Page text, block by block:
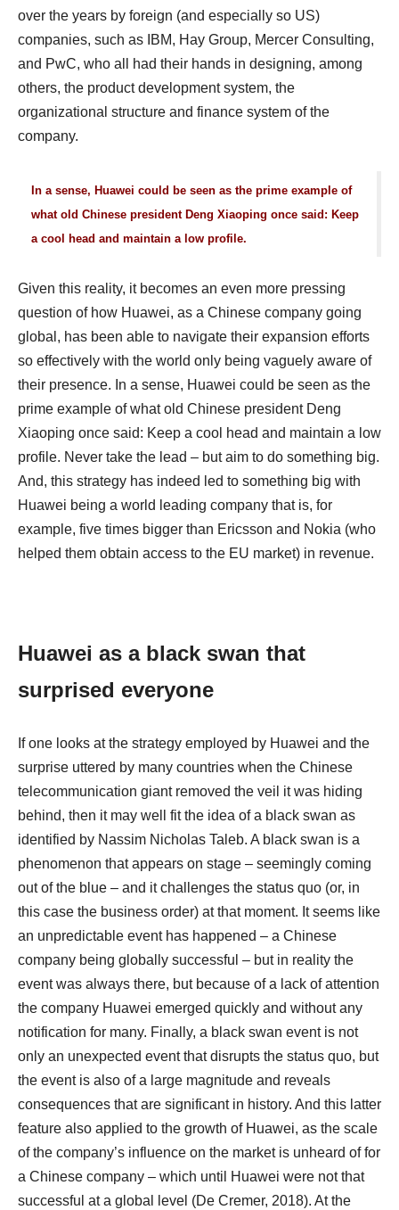
over the years by foreign (and especially so US)
companies, such as IBM, Hay Group, Mercer Consulting,
and PwC, who all had their hands in designing, among
others, the product development system, the
organizational structure and finance system of the
company.
In a sense, Huawei could be seen as the prime example of
what old Chinese president Deng Xiaoping once said: Keep
a cool head and maintain a low profile.
Given this reality, it becomes an even more pressing
question of how Huawei, as a Chinese company going
global, has been able to navigate their expansion efforts
so effectively with the world only being vaguely aware of
their presence. In a sense, Huawei could be seen as the
prime example of what old Chinese president Deng
Xiaoping once said: Keep a cool head and maintain a low
profile. Never take the lead – but aim to do something big.
And, this strategy has indeed led to something big with
Huawei being a world leading company that is, for
example, five times bigger than Ericsson and Nokia (who
helped them obtain access to the EU market) in revenue.
Huawei as a black swan that
surprised everyone
If one looks at the strategy employed by Huawei and the
surprise uttered by many countries when the Chinese
telecommunication giant removed the veil it was hiding
behind, then it may well fit the idea of a black swan as
identified by Nassim Nicholas Taleb. A black swan is a
phenomenon that appears on stage – seemingly coming
out of the blue – and it challenges the status quo (or, in
this case the business order) at that moment. It seems like
an unpredictable event has happened – a Chinese
company being globally successful – but in reality the
event was always there, but because of a lack of attention
the company Huawei emerged quickly and without any
notification for many. Finally, a black swan event is not
only an unexpected event that disrupts the status quo, but
the event is also of a large magnitude and reveals
consequences that are significant in history. And this latter
feature also applied to the growth of Huawei, as the scale
of the company’s influence on the market is unheard of for
a Chinese company – which until Huawei were not that
successful at a global level (De Cremer, 2018). At the